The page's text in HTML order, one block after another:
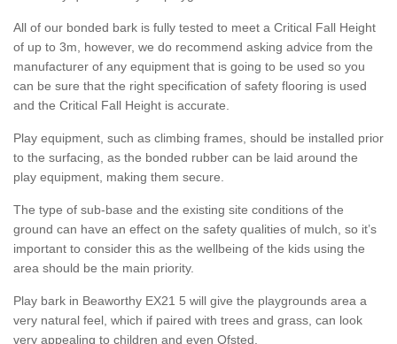
All of our bonded bark is fully tested to meet a Critical Fall Height
of up to 3m, however, we do recommend asking advice from the
manufacturer of any equipment that is going to be used so you
can be sure that the right specification of safety flooring is used
and the Critical Fall Height is accurate.
Play equipment, such as climbing frames, should be installed prior
to the surfacing, as the bonded rubber can be laid around the
play equipment, making them secure.
The type of sub-base and the existing site conditions of the
ground can have an effect on the safety qualities of mulch, so it’s
important to consider this as the wellbeing of the kids using the
area should be the main priority.
Play bark in Beaworthy EX21 5 will give the playgrounds area a
very natural feel, which if paired with trees and grass, can look
very appealing to children and even Ofsted.